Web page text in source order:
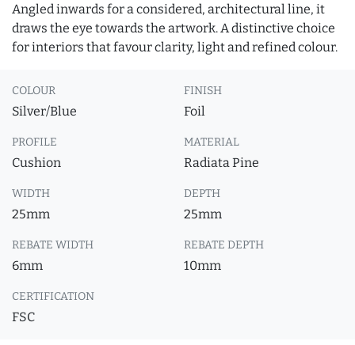
Angled inwards for a considered, architectural line, it
draws the eye towards the artwork. A distinctive choice
for interiors that favour clarity, light and refined colour.
COLOUR
Silver/Blue
FINISH
Foil
PROFILE
Cushion
MATERIAL
Radiata Pine
WIDTH
25mm
DEPTH
25mm
REBATE WIDTH
6mm
REBATE DEPTH
10mm
CERTIFICATION
FSC